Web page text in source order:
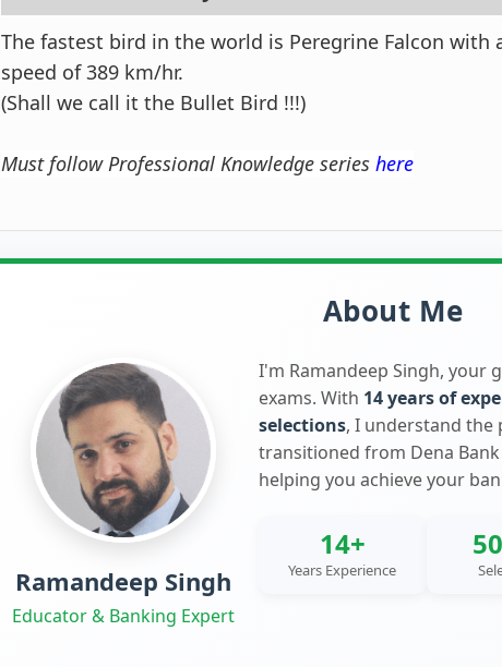
The fastest bird in the world is Peregrine Falcon with
speed of 389 km/hr.
(Shall we call it the Bullet Bird !!!)
Must follow Professional Knowledge series here
About Me
Ramandeep Singh
Educator & Banking Expert
I'm Ramandeep Singh, your
exams. With 14 years of
selections, I understand the
transitioned from Dena
helping you achieve your
14+
Years Experience